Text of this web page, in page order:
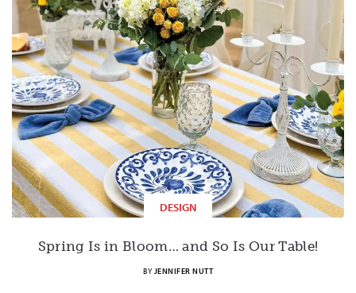
DESIGN
Spring Is in Bloom… and So Is Our Table!
BY JENNIFER NUTT